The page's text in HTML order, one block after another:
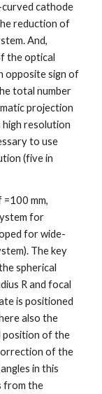
cathode
reduction of
And,
the optical
opposite sign of
total number
projection
resolution
to use
(five in
=100 mm,
for
for wide-
The key
spherical
R and focal
is positioned
also the
position of the
of the
in this
from the